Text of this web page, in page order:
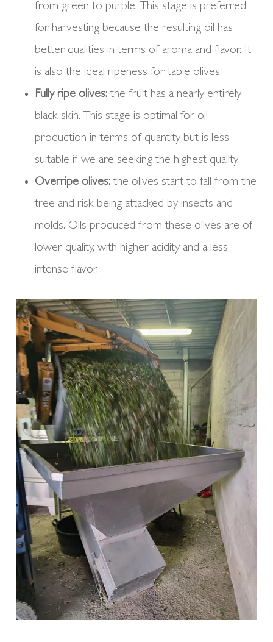
from green to purple. This stage is preferred
for harvesting because the resulting oil has
better qualities in terms of aroma and flavor. It
is also the ideal ripeness for table olives.
Fully ripe olives:the fruit has a nearly entirely
black skin. This stage is optimal for oil
production in terms of quantity but is less
suitable if we are seeking the highest quality.
Overripe olives:the olives start to fall from the
tree and risk being attacked by insects and
molds. Oils produced from these olives are of
lower quality, with higher acidity and a less
intense flavor.